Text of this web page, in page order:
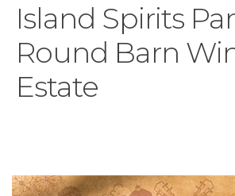
Island Spirits
Round Barn
Estate